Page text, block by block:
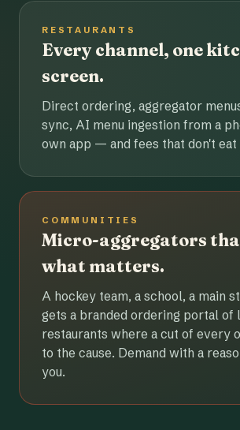
RESTAURANTS
Every channel, one
screen.
Direct ordering, aggregator
sync, AI menu ingestion from a
own app — and fees that don't eat
COMMUNITIES
Micro-aggregators
what matters.
A hockey team, a school, a main
gets a branded ordering portal of
restaurants where a cut of every
to the cause. Demand with a
you.